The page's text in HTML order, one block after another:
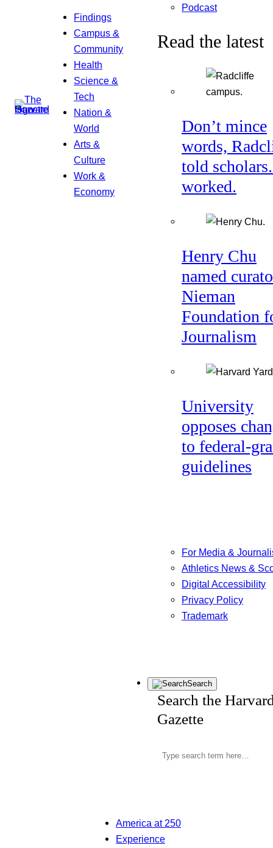
Findings
Campus &
Community
Health
Science &
Tech
Nation &
World
Arts &
Culture
Work &
Economy
Podcast
Read the latest
Don’t mince
words,
told
worked.
Henry Chu
named
Nieman
Foundation
Journalism
University
opposes
to federal-
guidelines
For Media &
Athletics News &
Digital Accessibility
Privacy Policy
Trademark
Search
Search the
Gazette
America at 250
Experience